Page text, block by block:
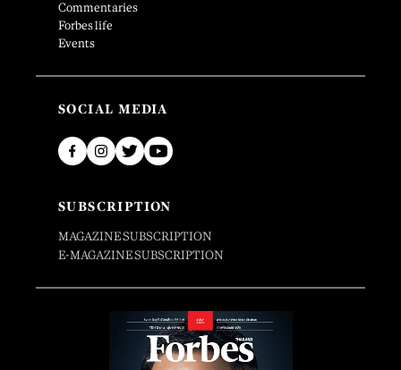
Commentaries
Forbes life
Events
SOCIAL MEDIA
SUBSCRIPTION
MAGAZINE SUBSCRIPTION
E-MAGAZINE SUBSCRIPTION